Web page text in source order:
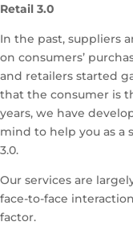
Retail 3.0
In the past, suppliers
on consumers’
and retailers started
that the consumer is
years, we have
mind to help you as a
3.0.
Our services are
face-to-face
factor.